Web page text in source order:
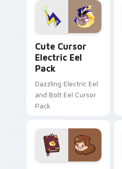
Genshin custom
cursor serenity.
Cute Cursor
Electric Eel
Pack
Dazzling Electric Eel
and Bolt Eel Cursor
Pack